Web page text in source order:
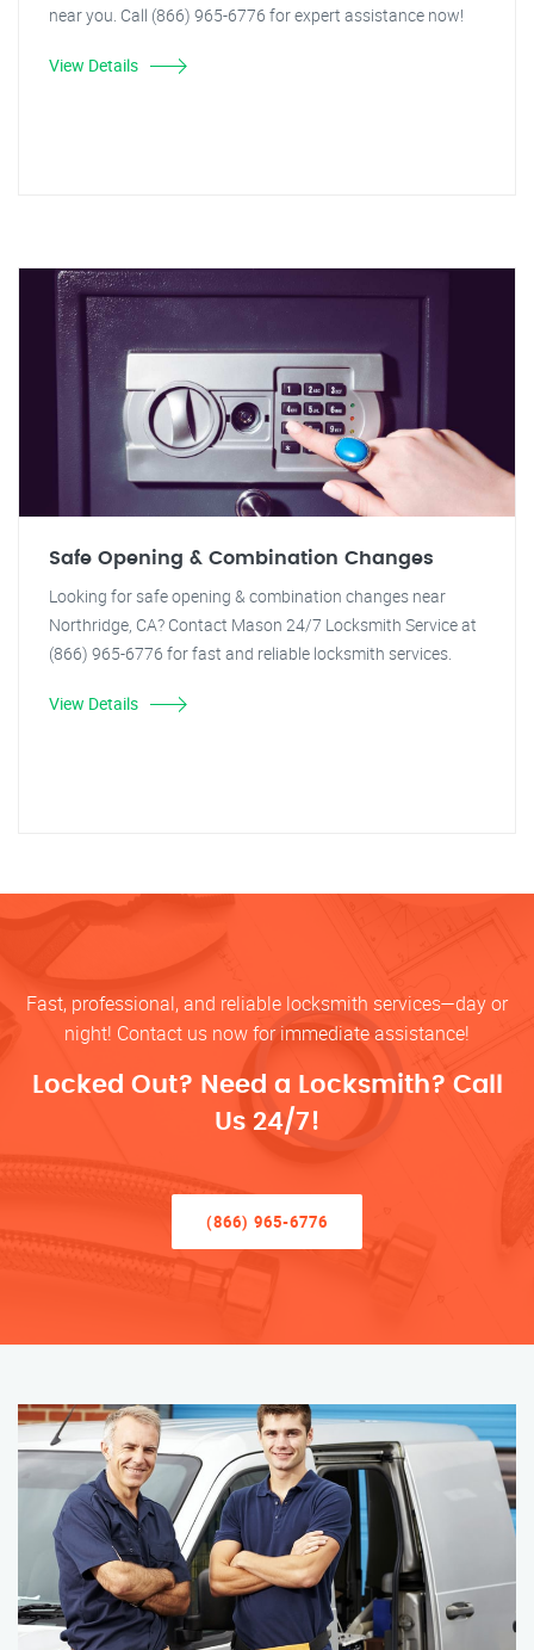
near you. Call (866) 965-6776 for expert assistance now!
View Details
Safe Opening & Combination Changes
Looking for safe opening & combination changes near
Northridge, CA? Contact Mason 24/7 Locksmith Service at
(866) 965-6776 for fast and reliable locksmith services.
View Details
Fast, professional, and reliable locksmith services—day or
night! Contact us now for immediate assistance!
Locked Out? Need a Locksmith? Call
Us 24/7!
(866) 965-6776